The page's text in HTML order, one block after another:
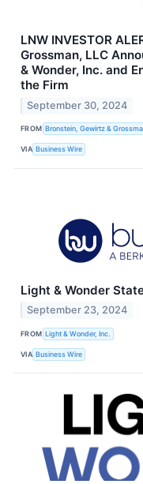
LNW INVESTOR
Grossman, LLC
& Wonder, Inc. and
the Firm
September 30, 2024
FROM Bronstein, Gewirtz &
VIA Business Wire
Light & Wonder
September 23, 2024
FROM Light & Wonder, Inc.
VIA Business Wire